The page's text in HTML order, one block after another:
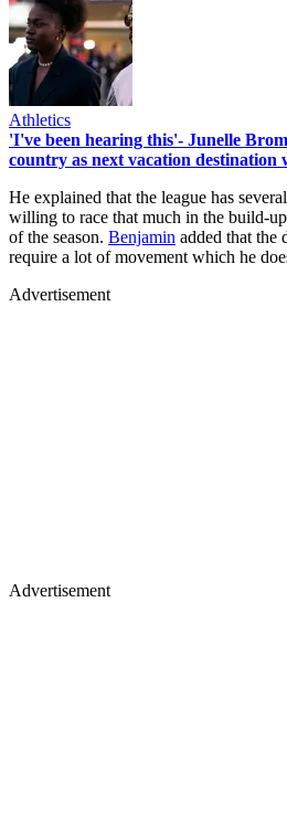
Athletics
'I've been hearing this'- Junelle
country as next vacation destination
He explained that the league has
willing to race that much in the build-
of the season. Benjamin added that the
require a lot of movement which he
Advertisement
Advertisement